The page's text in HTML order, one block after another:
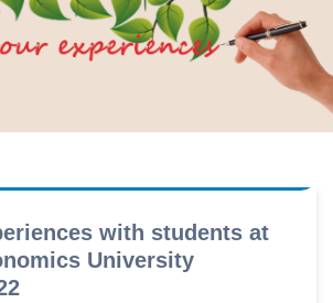
with students at
University